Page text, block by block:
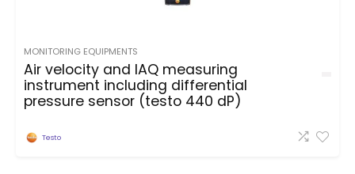
MONITORING EQUIPMENTS
Air velocity and IAQ measuring
instrument including differential
pressure sensor (testo 440 dP)
Testo